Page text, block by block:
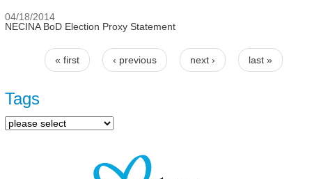
04/18/2014
NECINA BoD Election Proxy Statement
Pages
« first ‹ previous next › last »
Tags